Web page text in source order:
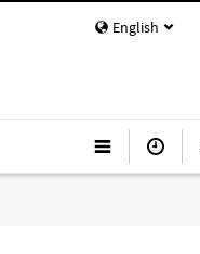
English